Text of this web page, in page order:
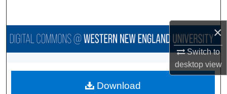
×
Switch to
desktopview
Browse Collections
About
Download